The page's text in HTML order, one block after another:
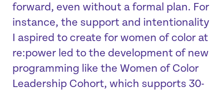
forward, even without a formal plan. For
instance, the support and intentionality
I aspired to create for women of color at
re:power led to the development of new
programming like the Women of Color
Leadership Cohort, which supports 30-